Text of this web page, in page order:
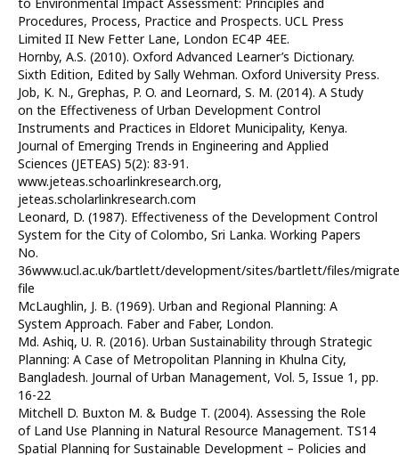
Procedures, Process, Practice and Prospects. UCL Press
Limited II New Fetter Lane, London EC4P 4EE.
Hornby, A.S. (2010). Oxford Advanced Learner’s Dictionary.
Sixth Edition, Edited by Sally Wehman. Oxford University Press.
Job, K. N., Grephas, P. O. and Leornard, S. M. (2014). A Study
on the Effectiveness of Urban Development Control
Instruments and Practices in Eldoret Municipality, Kenya.
Journal of Emerging Trends in Engineering and Applied
Sciences (JETEAS) 5(2): 83-91.
www.jeteas.schoarlinkresearch.org,
jeteas.scholarlinkresearch.com
Leonard, D. (1987). Effectiveness of the Development Control
System for the City of Colombo, Sri Lanka. Working Papers
No.
36www.ucl.ac.uk/bartlett/development/sites/bartlett/files/
file
McLaughlin, J. B. (1969). Urban and Regional Planning: A
System Approach. Faber and Faber, London.
Md. Ashiq, U. R. (2016). Urban Sustainability through Strategic
Planning: A Case of Metropolitan Planning in Khulna City,
Bangladesh. Journal of Urban Management, Vol. 5, Issue 1, pp.
16-22
Mitchell D. Buxton M. & Budge T. (2004). Assessing the Role
of Land Use Planning in Natural Resource Management. TS14
Spatial Planning for Sustainable Development – Policies and